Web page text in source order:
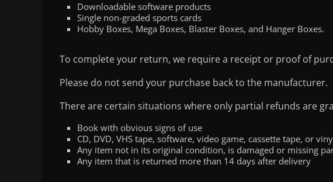
Downloadable software products
Single non-graded sports cards
Hobby Boxes, Mega Boxes, Blaster Boxes, and Hanger Boxes.
To complete your return, we require a receipt or proof of
Please do not send your purchase back to the manufacturer.
There are certain situations where only partial refunds are
Book with obvious signs of use
CD, DVD, VHS tape, software, video game, cassette tape, or
Any item not in its original condition, is damaged or missing
Any item that is returned more than 14 days after delivery